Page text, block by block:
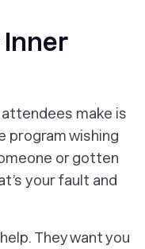
Inner
make is
program wishing
or gotten
yourfault and
They want you